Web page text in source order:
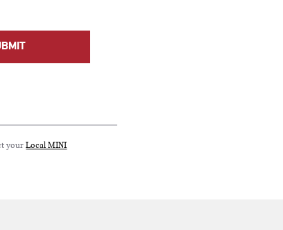
yourLocal MINI